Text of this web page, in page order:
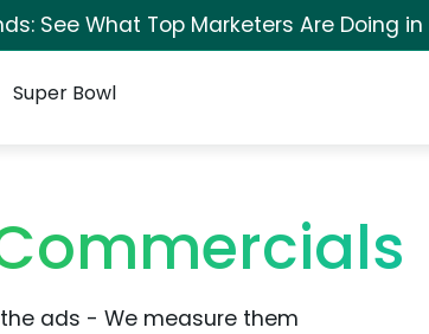
See What Top Marketers Are Doing in
Super Bowl
ads - We measure them